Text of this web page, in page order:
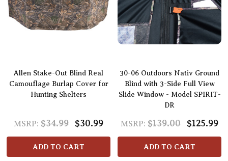
Allen Stake-Out Blind Real
Camouflage Burlap Cover for
Hunting Shelters
MSRP: $34.99 $30.99
ADD TO CART
30-06 Outdoors Nativ Ground
Blind with 3-Side Full View
Slide Window - Model SPIRIT-
DR
MSRP: $139.00 $125.99
ADD TO CART